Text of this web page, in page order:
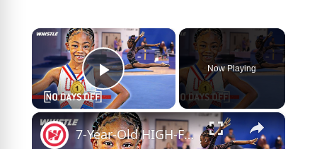
×
Play Video
Now Playing
×
7-Year-Old HIGH-FLYING Gymnast Wants Olympic GOLD!